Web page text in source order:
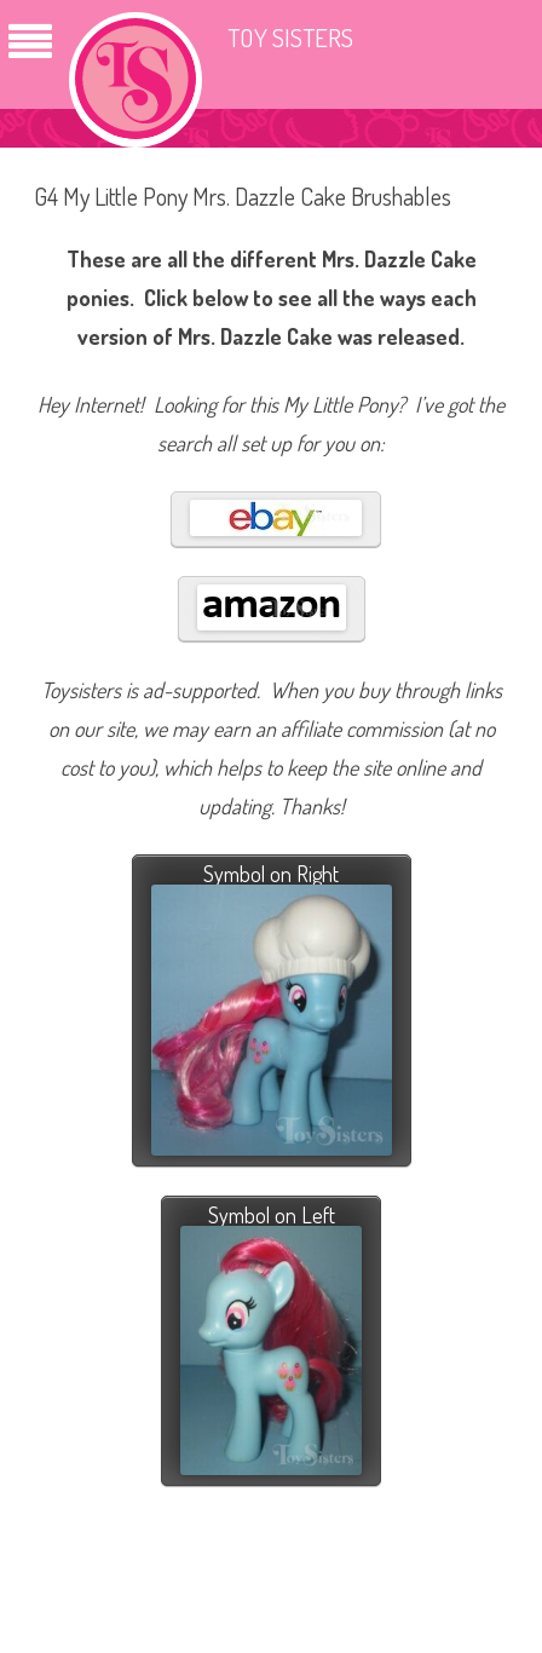
TOY SISTERS
G4 My Little Pony Mrs. Dazzle Cake Brushables
These are all the different Mrs. Dazzle Cake
ponies. Click below to see all the ways each
version of Mrs. Dazzle Cake was released.
Hey Internet! Looking for this My Little Pony? I’ve got the
search all set up for you on:
Toysisters is ad-supported. When you buy through links
on our site, we may earn an affiliate commission (at no
cost to you), which helps to keep the site online and
updating. Thanks!
Symbol on Right
Symbol on Left